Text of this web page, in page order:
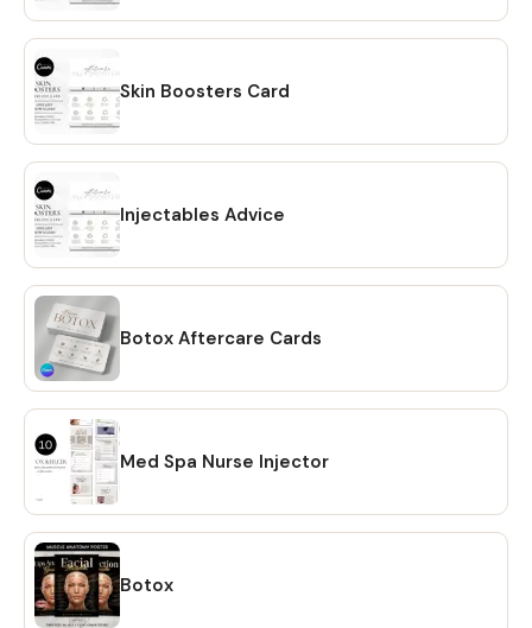
Skin Boosters Card
Injectables Advice
Botox Aftercare Cards
Med Spa Nurse Injector
Botox